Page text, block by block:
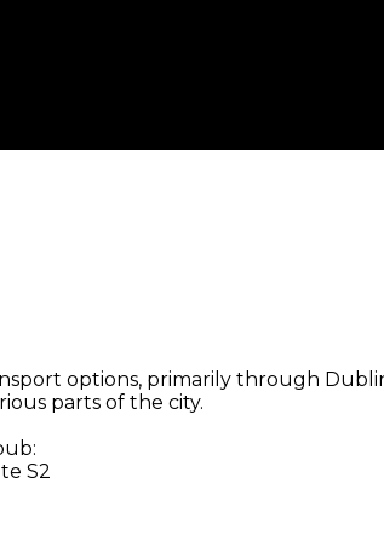
options, primarily through
parts of the city.
S2